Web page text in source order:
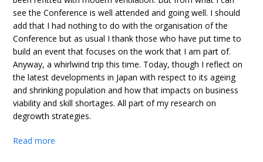
see the Conference is well attended and going well. I should
add that I had nothing to do with the organisation of the
Conference but as usual I thank those who have put time to
build an event that focuses on the work that I am part of.
Anyway, a whirlwind trip this time. Today, though I reflect on
the latest developments in Japan with respect to its ageing
and shrinking population and how that impacts on business
viability and skill shortages. All part of my research on
degrowth strategies.
Read more